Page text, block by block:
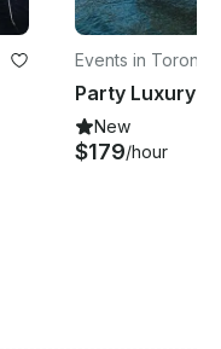
Events in Toronto
Party Luxury
New
$179/hour